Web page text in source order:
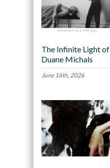
The Infinite Light of
Duane Michals
June 16th, 2026